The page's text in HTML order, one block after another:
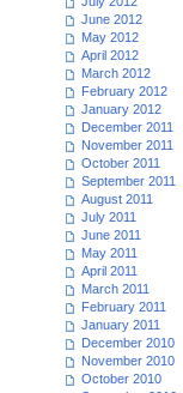
June 2012
May 2012
April 2012
March 2012
February 2012
January 2012
December 2011
November 2011
October 2011
September 2011
August 2011
July 2011
June 2011
May 2011
April 2011
March 2011
February 2011
January 2011
December 2010
November 2010
October 2010